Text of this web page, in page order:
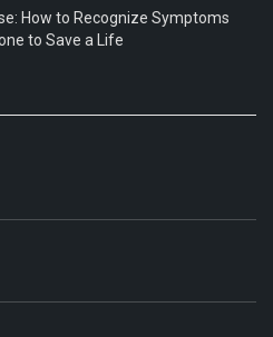
How to Recognize Symptoms
to Save a Life